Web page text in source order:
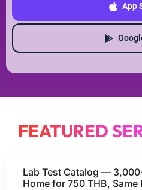
App
FEATURED
Lab Test Catalog —
Home for 750 THB,